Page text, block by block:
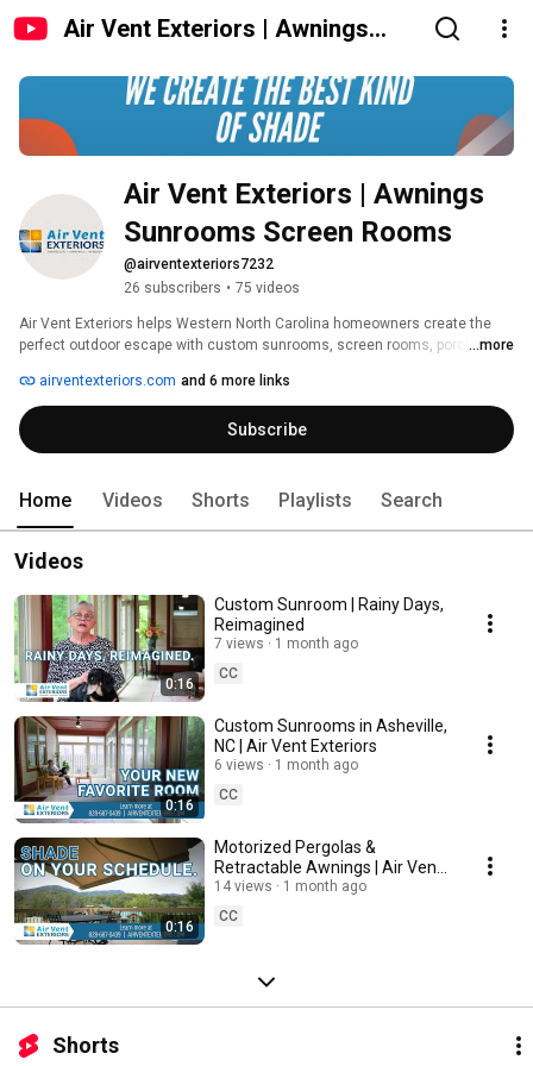
Air Vent Exteriors | Awnings
Air Vent Exteriors | Awnings
Sunrooms Screen Rooms
@airventexteriors7232
26 subscribers • 75 videos
Air Vent Exteriors helps Western North Carolina homeowners create the
perfect outdoor escape with custom sunrooms, screen rooms, porch
designed for mountain living and professionally installed by our team.
...more
airventexteriors.com and 6 more links
Subscribe
Home Videos Shorts Playlists Search
Videos
0:16
Custom Sunroom | Rainy Days,
Reimagined
7 views
1 month ago
CC
0:16
Custom Sunrooms in Asheville,
NC | Air Vent Exteriors
6 views
1 month ago
CC
0:16
Motorized Pergolas &
Retractable Awnings | Air Vent
Exteriors
14 views
1 month ago
CC
Shorts